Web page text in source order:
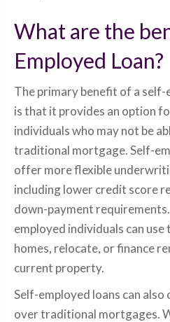
What are the
Employed Loan?
The primary benefit of a
is that it provides an option
individuals who may not be
traditional mortgage. Self-
offer more flexible
including lower credit score
down-payment
employed individuals can use
homes, relocate, or finance
current property.
Self-employed loans can
over traditional mortgages.